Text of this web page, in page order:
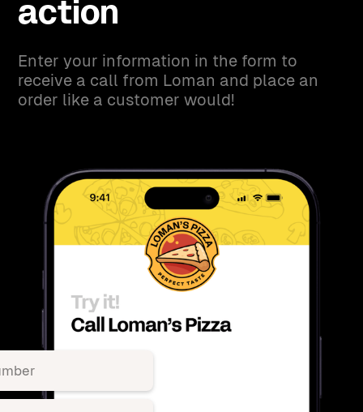
action
Enter your information in the form to
receive a call from Loman and place an
order like a customer would!